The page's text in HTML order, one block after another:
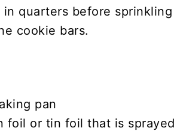
in quarters before sprinkling
cookie bars.
pan
foil or tin foil that is sprayed